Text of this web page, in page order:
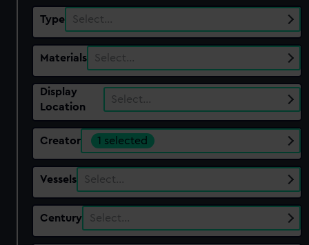
Type Select…
Materials Select…
Display
Location
Select…
Creator 1 selected
Vessels Select…
Century Select…